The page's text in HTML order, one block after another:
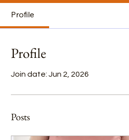
Profile
Profile
Join date: Jun 2, 2026
Posts